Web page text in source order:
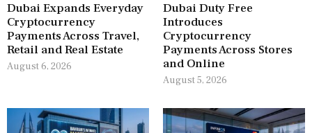
Dubai Expands Everyday
Cryptocurrency
Payments Across Travel,
Retail and Real Estate
August 6, 2026
Dubai Duty Free
Introduces
Cryptocurrency
Payments Across Stores
and Online
August 5, 2026